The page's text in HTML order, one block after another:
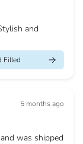
and
Filled
5 months ago
was shipped